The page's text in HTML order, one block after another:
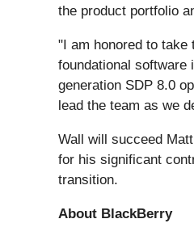
the product portfolio
"I am honored to take
foundational software
generation SDP 8.0
lead the team as we
Wall will succeed
for his significant
transition.
About BlackBerry